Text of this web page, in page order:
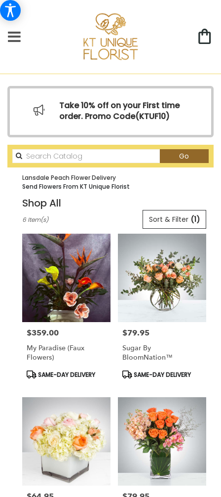
Take 10% off on your First time
order. Promo Code(KTUF10)
Go
catalog
Lansdale Peach Flower Delivery
Send Flowers From KT Unique Florist
Shop All
Florists
Lansdale,
Flower
delivery
Lansdale
from
florists
Lansdale
Same
day
Lansdale,
Sort & Filter (1)
6 Item(s)
Price:
$359.00
My Paradise (Faux
Flowers)
Product
SAME-DAY DELIVERY
Price:
$79.95
Sugar By
BloomNation™
Product
SAME-DAY DELIVERY